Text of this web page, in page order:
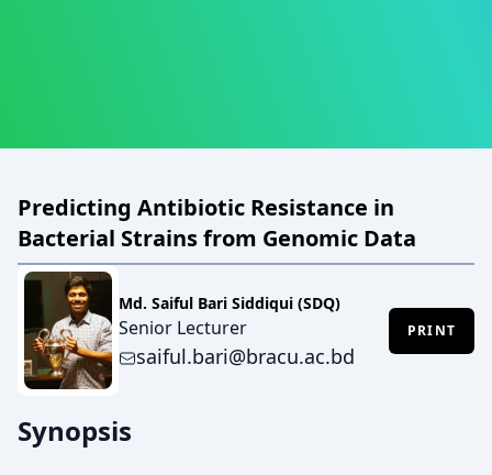
Predicting Antibiotic Resistance in
Bacterial Strains from Genomic Data
Md. Saiful Bari Siddiqui (SDQ)
Senior Lecturer
saiful.bari@bracu.ac.bd
PRINT
Synopsis